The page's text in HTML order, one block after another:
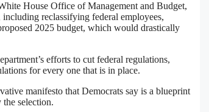
House Office of Management and Budget,
reclassifying federal employees,
2025 budget, which would drastically
efforts to cut federal regulations,
for every one that is in place.
manifesto that Democrats say is a blueprint
selection.